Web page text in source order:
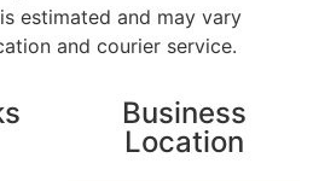
estimated and may vary
and courier service.
Business
Location